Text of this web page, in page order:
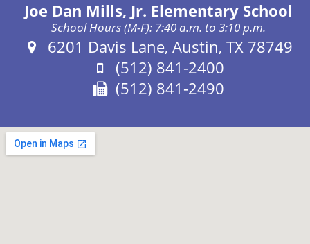
Joe Dan Mills, Jr. Elementary School
School Hours (M-F): 7:40 a.m. to 3:10 p.m.
Address:
6201 Davis Lane, Austin, TX 78749
Phone:
(512) 841-2400
Fax:
(512) 841-2490